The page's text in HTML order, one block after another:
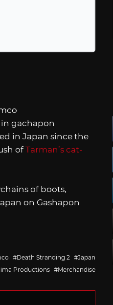
gachapon
in Japan since the
ofTarman’s cat-
of boots,
on Gashapon
Death Stranding 2
Japan
Productions
Merchandise